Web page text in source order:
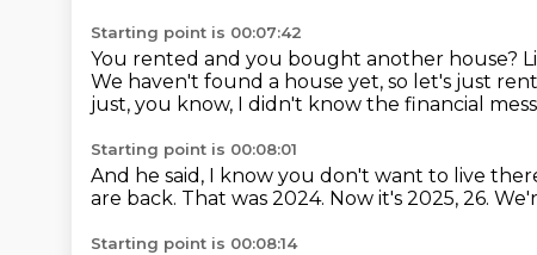
Starting point is 00:07:42
You rented and you bought another house?
We haven't found a house yet, so let's just
just, you know, I didn't know the financial
Starting point is 00:08:01
And he said, I know you don't want to live
are back. That was 2024. Now it's 2025, 26.
Starting point is 00:08:14